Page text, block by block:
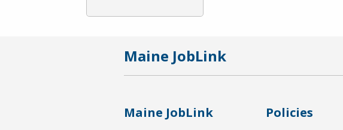
Maine JobLink
Maine JobLink Policies